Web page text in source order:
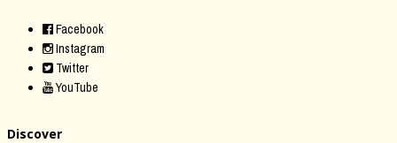
Facebook
Instagram
Twitter
YouTube
Discover